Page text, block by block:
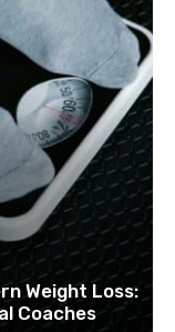
Weight Loss:
Coaches